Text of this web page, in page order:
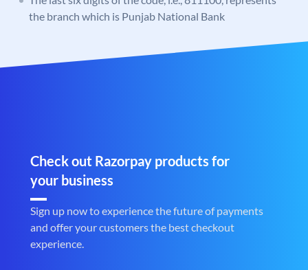
the branch which is Punjab National Bank
Check out Razorpay products for
your business
Sign up now to experience the future of payments
and offer your customers the best checkout
experience.